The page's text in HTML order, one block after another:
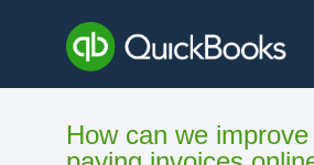
content
How can we